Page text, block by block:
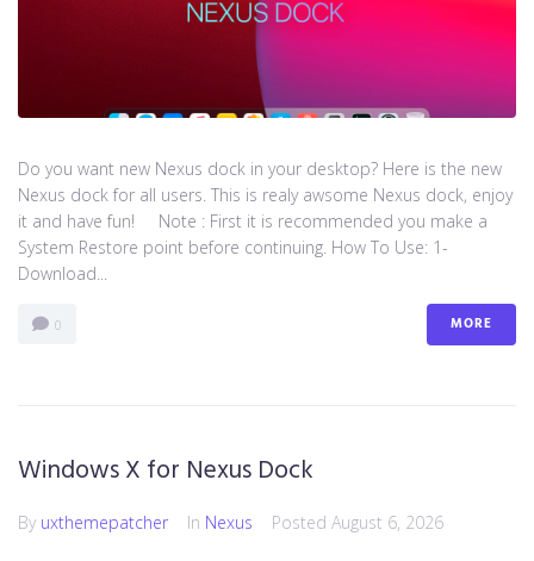
Do you want new Nexus dock in your desktop? Here is the new
Nexus dock for all users. This is realy awsome Nexus dock, enjoy
it and have fun! Note : First it is recommended you make a
System Restore point before continuing. How To Use: 1-
Download...
0 MORE
Windows X for Nexus Dock
By uxthemepatcher In Nexus Posted August 6, 2026